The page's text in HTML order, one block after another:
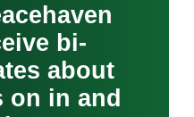
bi-
about
in and